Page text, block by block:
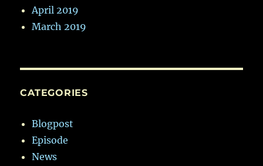
April 2019
March 2019
CATEGORIES
Blogpost
Episode
News